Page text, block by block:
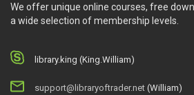
We offer unique online courses, free
a wide selection of membership levels.
library.king (King.William)
support@libraryoftrader.net (William)